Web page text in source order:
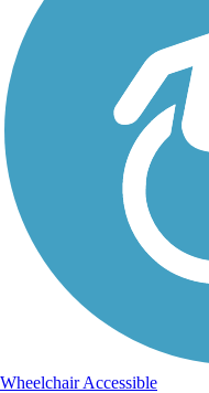
Wheelchair Accessible